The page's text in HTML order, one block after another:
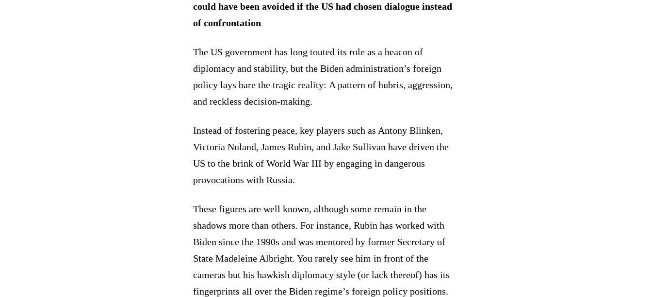
could have been avoided if the US had chosen dialogue instead
of confrontation
The US government has long touted its role as a beacon of
diplomacy and stability, but the Biden administration’s foreign
policy lays bare the tragic reality: A pattern of hubris, aggression,
and reckless decision-making.
Instead of fostering peace, key players such as Antony Blinken,
Victoria Nuland, James Rubin, and Jake Sullivan have driven the
US to the brink of World War III by engaging in dangerous
provocations with Russia.
These figures are well known, although some remain in the
shadows more than others. For instance, Rubin has worked with
Biden since the 1990s and was mentored by former Secretary of
State Madeleine Albright. You rarely see him in front of the
cameras but his hawkish diplomacy style (or lack thereof) has its
fingerprints all over the Biden regime’s foreign policy positions.